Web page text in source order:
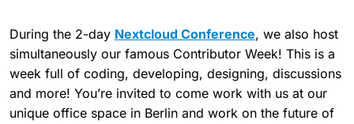
During the 2-day Nextcloud Conference, we also host
simultaneously our famous Contributor Week! This is a
week full of coding, developing, designing, discussions
and more! You’re invited to come work with us at our
unique office space in Berlin and work on the future of